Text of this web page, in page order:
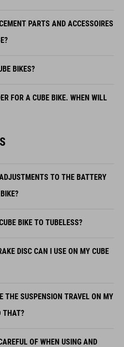
PARTS AND ACCESSOIRES
BIKES?
FOR A CUBE BIKE. WHEN WILL
TO THE BATTERY
BIKE TO TUBELESS?
DISC CAN I USE ON MY CUBE
THE SUSPENSION TRAVEL ON MY
THAT?
OF WHEN USING AND